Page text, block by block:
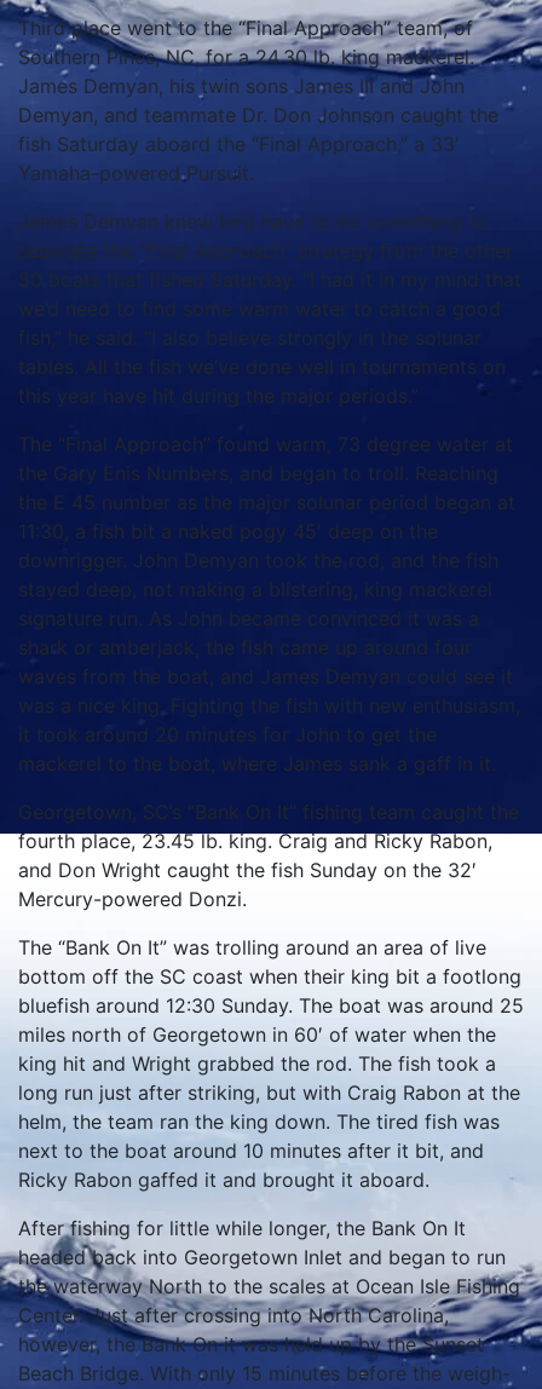
Third place went to the “Final Approach” team, of
Southern Pines, NC, for a 24.30 lb. king mackerel.
James Demyan, his twin sons James III and John
Demyan, and teammate Dr. Don Johnson caught the
fish Saturday aboard the “Final Approach,” a 33′
Yamaha-powered Pursuit.
James Demyan knew he’d have to do something to
separate the “Final Approach” strategy from the other
50 boats that fished Saturday. “I had it in my mind that
we’d need to find some warm water to catch a good
fish,” he said. “I also believe strongly in the solunar
tables. All the fish we’ve done well in tournaments on
this year have hit during the major periods.”
The “Final Approach” found warm, 73 degree water at
the Gary Enis Numbers, and began to troll. Reaching
the E 45 number as the major solunar period began at
11:30, a fish bit a naked pogy 45′ deep on the
downrigger. John Demyan took the rod, and the fish
stayed deep, not making a blistering, king mackerel
signature run. As John became convinced it was a
shark or amberjack, the fish came up around four
waves from the boat, and James Demyan could see it
was a nice king. Fighting the fish with new enthusiasm,
it took around 20 minutes for John to get the
mackerel to the boat, where James sank a gaff in it.
Georgetown, SC’s “Bank On It” fishing team caught the
fourth place, 23.45 lb. king. Craig and Ricky Rabon,
and Don Wright caught the fish Sunday on the 32′
Mercury-powered Donzi.
The “Bank On It” was trolling around an area of live
bottom off the SC coast when their king bit a footlong
bluefish around 12:30 Sunday. The boat was around 25
miles north of Georgetown in 60′ of water when the
king hit and Wright grabbed the rod. The fish took a
long run just after striking, but with Craig Rabon at the
helm, the team ran the king down. The tired fish was
next to the boat around 10 minutes after it bit, and
Ricky Rabon gaffed it and brought it aboard.
After fishing for little while longer, the Bank On It
headed back into Georgetown Inlet and began to run
the waterway North to the scales at Ocean Isle Fishing
Center. Just after crossing into North Carolina,
however, the Bank On it was held up by the Sunset
Beach Bridge. With only 15 minutes before the weigh-